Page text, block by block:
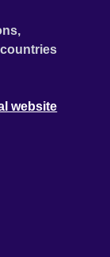
website